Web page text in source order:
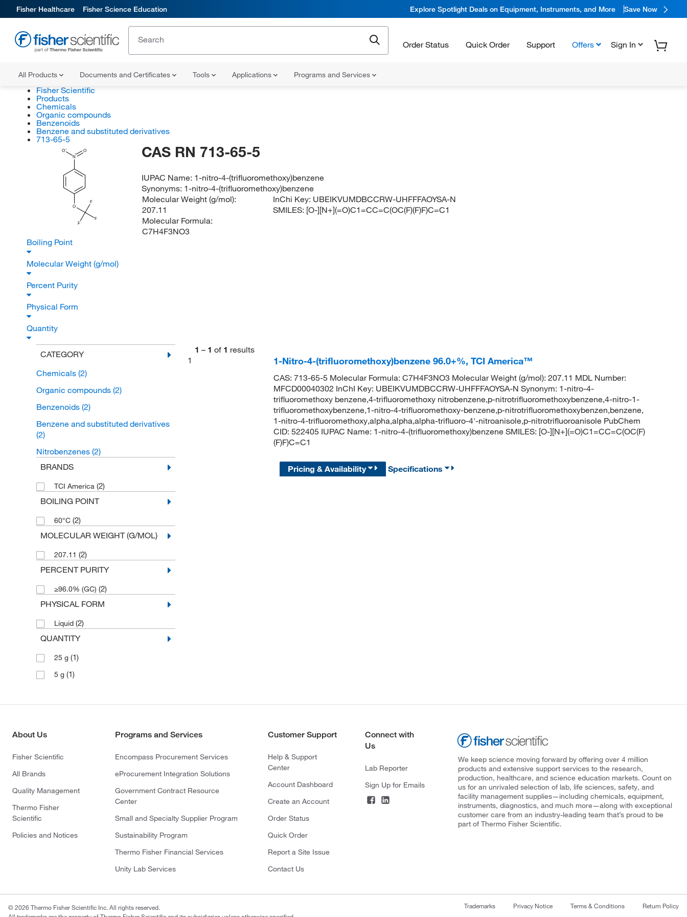
Fisher Healthcare Fisher Science Education Explore Spotlight Deals on Equipment, Instruments, and More Save Now
Order Status Quick Order Support Offers Sign In
All Products Documents and Certificates Tools Applications Programs and Services
Fisher Scientific
Products
Chemicals
Organic compounds
Benzenoids
Benzene and substituted derivatives
713-65-5
O
N
O
O
F
F
F
CAS RN 713-65-5
IUPAC Name: 1-nitro-4-(trifluoromethoxy)benzene
Synonyms: 1-nitro-4-(trifluoromethoxy)benzene
Molecular Weight (g/mol):
207.11
Molecular Formula:
C7H4F3NO3
InChi Key: UBEIKVUMDBCCRW-UHFFFAOYSA-N
SMILES: [O-][N+](=O)C1=CC=C(OC(F)(F)F)C=C1
Boiling Point
Molecular Weight (g/mol)
Percent Purity
Physical Form
Quantity
CATEGORY
Chemicals (2)
Organic compounds (2)
Benzenoids (2)
Benzene and substituted derivatives
(2)
Nitrobenzenes (2)
BRANDS
TCI America (2)
BOILING POINT
60°C (2)
MOLECULAR WEIGHT (G/MOL)
207.11 (2)
PERCENT PURITY
≥96.0% (GC) (2)
PHYSICAL FORM
Liquid (2)
QUANTITY
25 g (1)
5 g (1)
1 – 1 of 1 results
1
1-Nitro-4-(trifluoromethoxy)benzene 96.0+%, TCI America™
CAS: 713-65-5 Molecular Formula: C7H4F3NO3 Molecular Weight (g/mol): 207.11 MDL Number:
MFCD00040302 InChI Key: UBEIKVUMDBCCRW-UHFFFAOYSA-N Synonym: 1-nitro-4-
trifluoromethoxy benzene,4-trifluoromethoxy nitrobenzene,p-nitrotrifluoromethoxybenzene,4-nitro-1-
trifluoromethoxybenzene,1-nitro-4-trifluoromethoxy-benzene,p-nitrotrifluoromethoxybenzen,benzene,
1-nitro-4-trifluoromethoxy,alpha,alpha,alpha-trifluoro-4'-nitroanisole,p-nitrotrifluoroanisole PubChem
CID: 522405 IUPAC Name: 1-nitro-4-(trifluoromethoxy)benzene SMILES: [O-][N+](=O)C1=CC=C(OC(F)
(F)F)C=C1
Pricing & Availability Specifications
About Us
Fisher Scientific
All Brands
Quality Management
Thermo Fisher
Scientific
Policies and Notices
Programs and Services
Encompass Procurement Services
eProcurement Integration Solutions
Government Contract Resource
Center
Small and Specialty Supplier Program
Sustainability Program
Thermo Fisher Financial Services
Unity Lab Services
Customer Support
Help & Support
Center
Account Dashboard
Create an Account
Order Status
Quick Order
Report a Site Issue
Contact Us
Connect with
Us
Lab Reporter
Sign Up for Emails
We keep science moving forward by offering over 4 million
products and extensive support services to the research,
production, healthcare, and science education markets. Count on
us for an unrivaled selection of lab, life sciences, safety, and
facility management supplies—including chemicals, equipment,
instruments, diagnostics, and much more—along with exceptional
customer care from an industry-leading team that’s proud to be
part of Thermo Fisher Scientific.
© 2026 Thermo Fisher Scientific Inc. All rights reserved.
Trademarks Privacy Notice Terms & Conditions Return Policy